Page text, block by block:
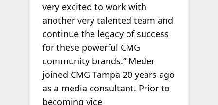
very excited to work with
another very talented team and
continue the legacy of success
for these powerful CMG
community brands.” Meder
joined CMG Tampa 20 years ago
as a media consultant. Prior to
becoming vice